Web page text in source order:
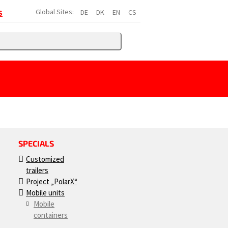
DE DK EN CS
Global Sites:
SPECIALS
Customized
trailers
Project „PolarX“
Mobile units
Mobile
containers